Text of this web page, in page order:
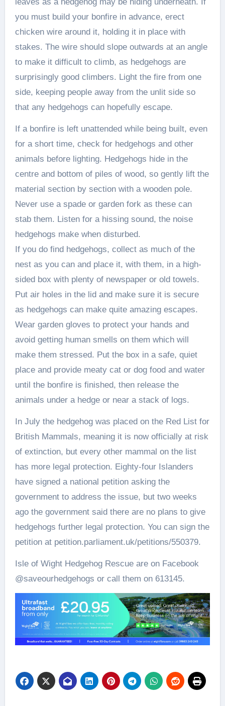
you must build your bonfire in advance, erect
chicken wire around it, holding it in place with
stakes. The wire should slope outwards at an angle
to make it difficult to climb, as hedgehogs are
surprisingly good climbers. Light the fire from one
side, keeping people away from the unlit side so
that any hedgehogs can hopefully escape.
If a bonfire is left unattended while being built, even
for a short time, check for hedgehogs and other
animals before lighting. Hedgehogs hide in the
centre and bottom of piles of wood, so gently lift the
material section by section with a wooden pole.
Never use a spade or garden fork as these can
stab them. Listen for a hissing sound, the noise
hedgehogs make when disturbed.
If you do find hedgehogs, collect as much of the
nest as you can and place it, with them, in a high-
sided box with plenty of newspaper or old towels.
Put air holes in the lid and make sure it is secure
as hedgehogs can make quite amazing escapes.
Wear garden gloves to protect your hands and
avoid getting human smells on them which will
make them stressed. Put the box in a safe, quiet
place and provide meaty cat or dog food and water
until the bonfire is finished, then release the
animals under a hedge or near a stack of logs.
In July the hedgehog was placed on the Red List for
British Mammals, meaning it is now officially at risk
of extinction, but every other mammal on the list
has more legal protection. Eighty-four Islanders
have signed a national petition asking the
government to address the issue, but two weeks
ago the government said there are no plans to give
hedgehogs further legal protection. You can sign the
petition at petition.parliament.uk/petitions/550379.
Isle of Wight Hedgehog Rescue are on Facebook
@saveourhedgehogs or call them on 613145.